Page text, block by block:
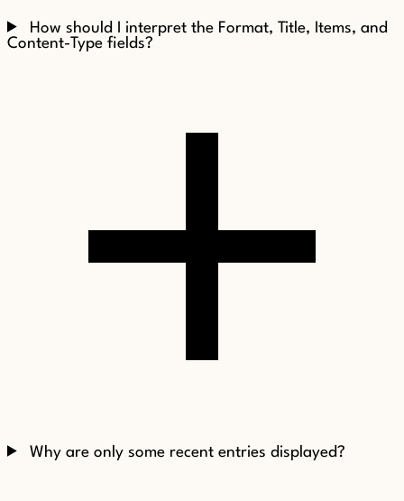
How should I interpret the Format, Title, Items, and
Content-Type fields?
Why are only some recent entries displayed?